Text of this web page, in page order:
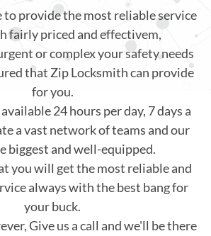
provide the most reliable service
fairly priced and effectivem,
or complex your safety needs
that Zip Locksmith can provide
for you.
24 hours per day, 7 days a
a vast network of teams and our
biggest and well-equipped.
you will get the most reliable and
always with the best bang for
your buck.
Give us a call and we'll be there